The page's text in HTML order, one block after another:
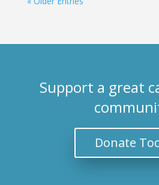
Support a great
Donate